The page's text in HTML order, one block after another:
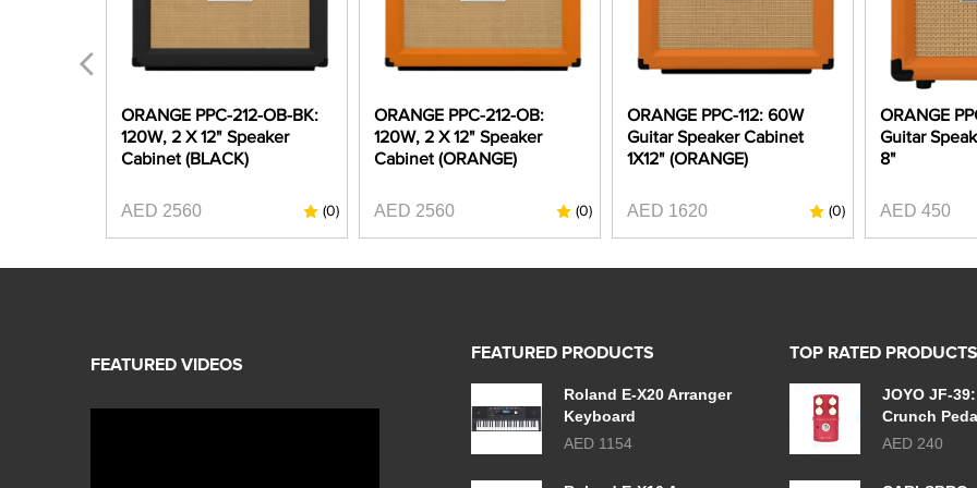
ORANGE PPC-212-OB-BK:
120W, 2 X 12" Speaker
Cabinet (BLACK)
AED 2560 (0)
ORANGE PPC-212-OB:
120W, 2 X 12" Speaker
Cabinet (ORANGE)
AED 2560 (0)
ORANGE PPC-112: 60W
Guitar Speaker Cabinet
1X12" (ORANGE)
AED 1620 (0)
ORANGE
Guitar
8"
AED 450
FEATURED PRODUCTS
Roland E-X20 Arranger
Keyboard
AED 1154
TOP RATED PRODUCTS
JOYO JF-
Crunch
AED 240